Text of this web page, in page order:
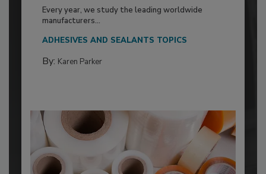
Every year, we study the leading worldwide
manufacturers...
ADHESIVES AND SEALANTS TOPICS
By: Karen Parker